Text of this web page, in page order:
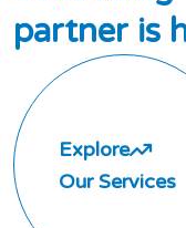
partner is
Explore
Our Services